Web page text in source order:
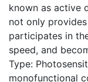
known as active
not only
participates in
speed, and
Type:
monofunctional